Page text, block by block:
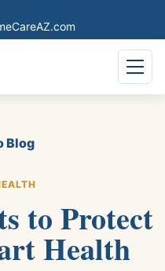
Blog
to Protect
Health